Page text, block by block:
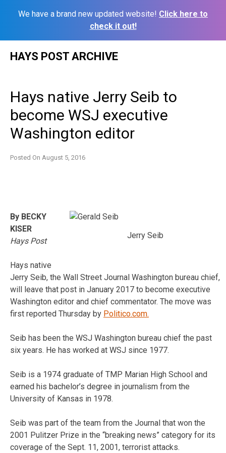
We have a brand new updated website! Click here to
check it out!
HAYS POST ARCHIVE
Hays native Jerry Seib to
become WSJ executive
Washington editor
Posted On August 5, 2016
Jerry Seib
By BECKY
KISER
Hays Post
Hays native
Jerry Seib, the Wall Street Journal Washington bureau chief,
will leave that post in January 2017 to become executive
Washington editor and chief commentator. The move was
first reported Thursday by Politico.com.
Seib has been the WSJ Washington bureau chief the past
six years. He has worked at WSJ since 1977.
Seib is a 1974 graduate of TMP Marian High School and
earned his bachelor’s degree in journalism from the
University of Kansas in 1978.
Seib was part of the team from the Journal that won the
2001 Pulitzer Prize in the “breaking news” category for its
coverage of the Sept. 11, 2001, terrorist attacks.